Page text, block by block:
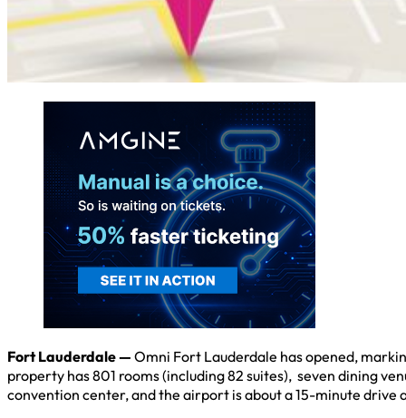
Fort Lauderdale — Omni Fort Lauderdale has opened,
property has 801 rooms (including 82 suites), seven dining
convention center, and the airport is about a 15-minute drive